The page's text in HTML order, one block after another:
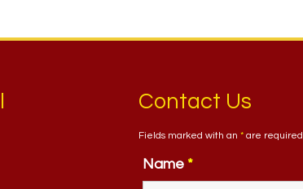
Contact Us
Fields marked with an *are required
Name *